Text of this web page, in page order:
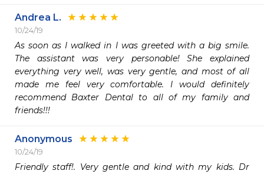
Andrea L.
10/24/19
As soon as I walked in I was greeted with a big smile.
The assistant was very personable! She explained
everything very well, was very gentle, and most of all
made me feel very comfortable. I would definitely
recommend Baxter Dental to all of my family and
friends!!!
Anonymous
10/24/19
Friendly staff!. Very gentle and kind with my kids. Dr